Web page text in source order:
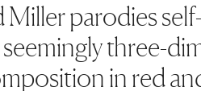
parodies
three-
in red